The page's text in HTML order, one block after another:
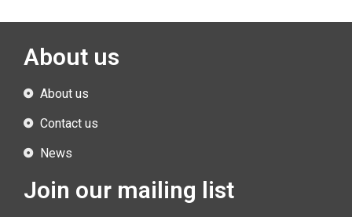
About us
About us
Contact us
News
Join our mailing list